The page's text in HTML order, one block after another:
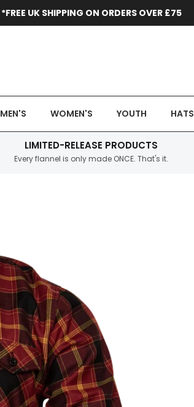
*FREE UK SHIPPING ON ORDERS OVER £75
MEN'S WOMEN'S YOUTH HATS
LIMITED-RELEASE PRODUCTS
Every flannel is only made ONCE. That's it.